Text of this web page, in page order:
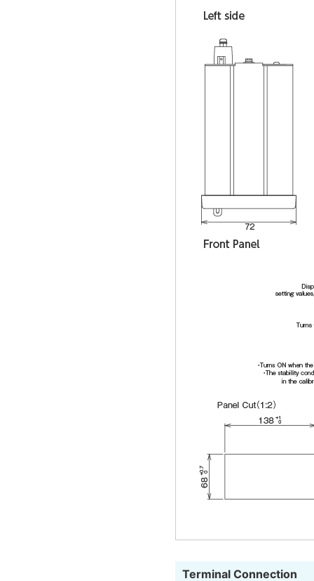
Terminal Connection